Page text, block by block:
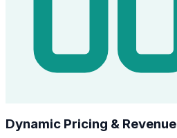
Dynamic Pricing &